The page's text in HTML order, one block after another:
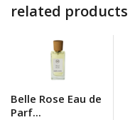
related products
Belle Rose Eau de
Parf...